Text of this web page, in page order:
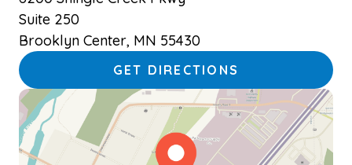
Suite 250
Brooklyn Center, MN 55430
GET DIRECTIONS